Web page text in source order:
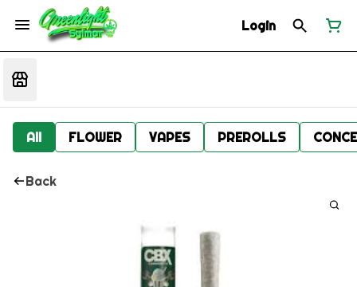
Login
All FLOWER VAPES PREROLLS
Back